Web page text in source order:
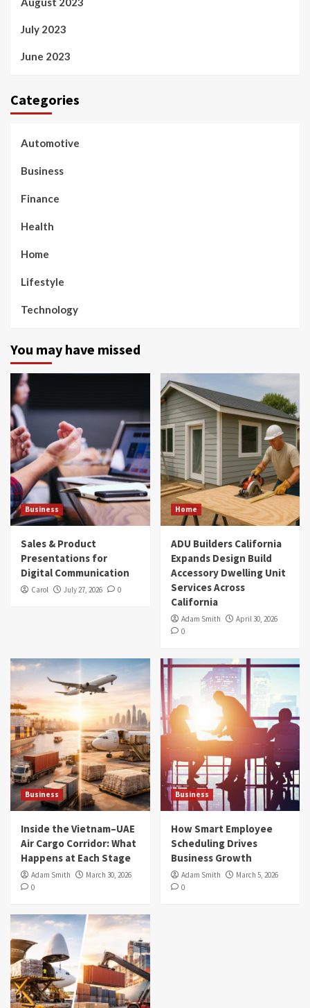
July 2023
June 2023
Categories
Automotive
Business
Finance
Health
Home
Lifestyle
Technology
You may have missed
Business
Sales & Product
Presentations for
Digital Communication
Carol July 27, 2026 0
Home
ADU Builders California
Expands Design Build
Accessory Dwelling Unit
Services Across
California
Adam Smith
April 30, 2026
0
Business
Inside the Vietnam–UAE
Air Cargo Corridor: What
Happens at Each Stage
Adam Smith
March 30, 2026
0
Business
How Smart Employee
Scheduling Drives
Business Growth
Adam Smith
March 5, 2026
0